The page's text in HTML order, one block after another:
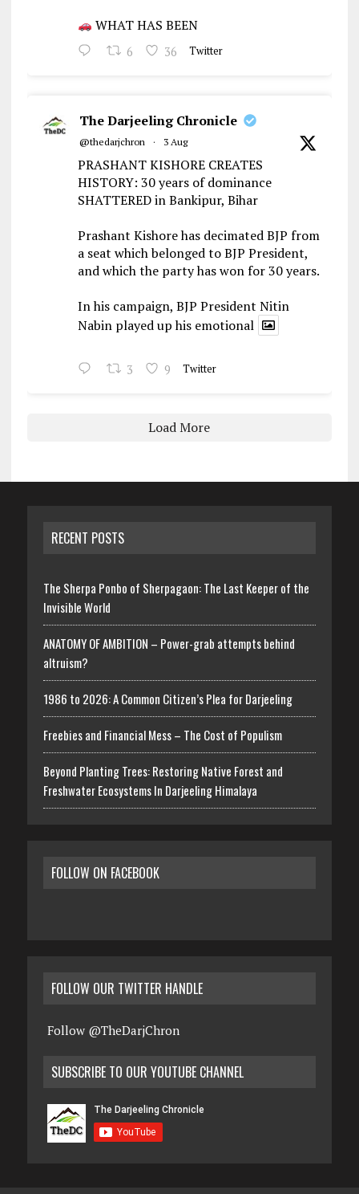
WHAT HAS BEEN
6 36 Twitter
The Darjeeling Chronicle
@thedarjchron · 3 Aug
PRASHANT KISHORE CREATES
HISTORY: 30 years of dominance
SHATTERED in Bankipur, Bihar
Prashant Kishore has decimated BJP from
a seat which belonged to BJP President,
and which the party has won for 30 years.
In his campaign, BJP President Nitin
Nabin played up his emotional
3 9 Twitter
Load More
RECENT POSTS
The Sherpa Ponbo of Sherpagaon: The Last Keeper of the
Invisible World
ANATOMY OF AMBITION – Power-grab attempts behind
altruism?
1986 to 2026: A Common Citizen’s Plea for Darjeeling
Freebies and Financial Mess – The Cost of Populism
Beyond Planting Trees: Restoring Native Forest and
Freshwater Ecosystems In Darjeeling Himalaya
FOLLOW ON FACEBOOK
FOLLOW OUR TWITTER HANDLE
Follow @TheDarjChron
SUBSCRIBE TO OUR YOUTUBE CHANNEL